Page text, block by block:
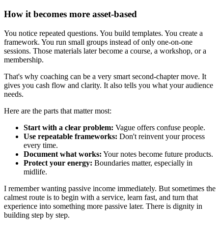
How it becomes more asset-based
You notice repeated questions. You build templates. You create a
framework. You run small groups instead of only one-on-one
sessions. Those materials later become a course, a workshop, or a
membership.
That's why coaching can be a very smart second-chapter move. It
gives you cash flow and clarity. It also tells you what your audience
needs.
Here are the parts that matter most:
Start with a clear problem: Vague offers confuse people.
Use repeatable frameworks: Don't reinvent your process
every time.
Document what works: Your notes become future products.
Protect your energy: Boundaries matter, especially in
midlife.
I remember wanting passive income immediately. But sometimes the
calmest route is to begin with a service, learn fast, and turn that
experience into something more passive later. There is dignity in
building step by step.